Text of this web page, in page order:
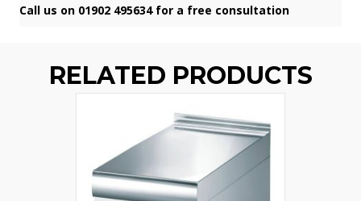
Call us on 01902 495634 for a free consultation
RELATED PRODUCTS